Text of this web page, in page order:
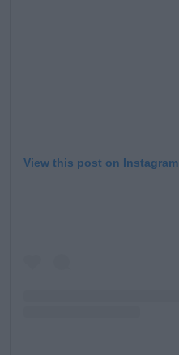
View this post on Instagram